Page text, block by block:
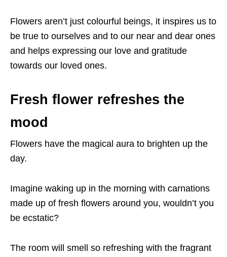
Flowers aren’t just colourful beings, it inspires us to
be true to ourselves and to our near and dear ones
and helps expressing our love and gratitude
towards our loved ones.
Fresh flower refreshes the
mood
Flowers have the magical aura to brighten up the
day.
Imagine waking up in the morning with carnations
made up of fresh flowers around you, wouldn’t you
be ecstatic?
The room will smell so refreshing with the fragrant